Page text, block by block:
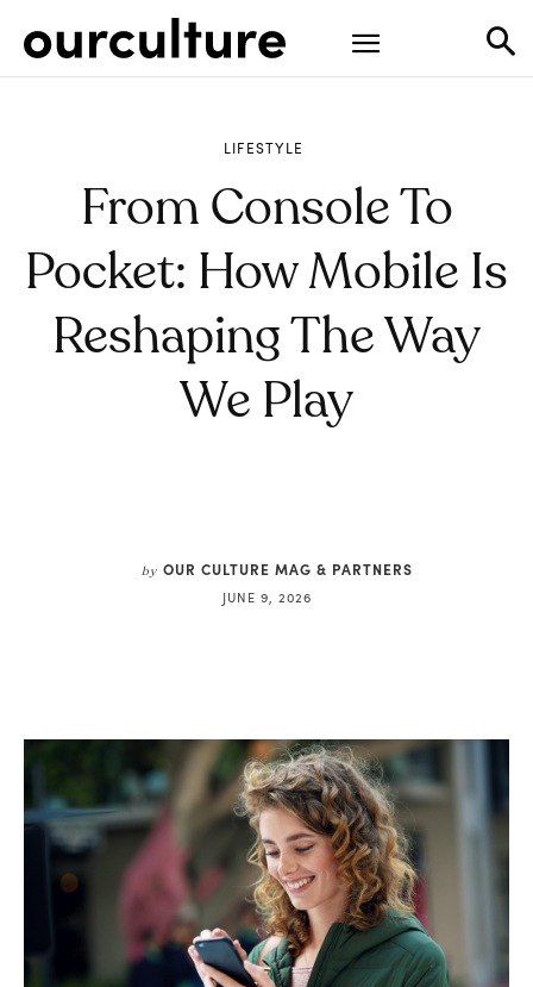
LIFESTYLE
From Console To
Pocket: How Mobile Is
Reshaping The Way
We Play
by OUR CULTURE MAG & PARTNERS
JUNE 9, 2026